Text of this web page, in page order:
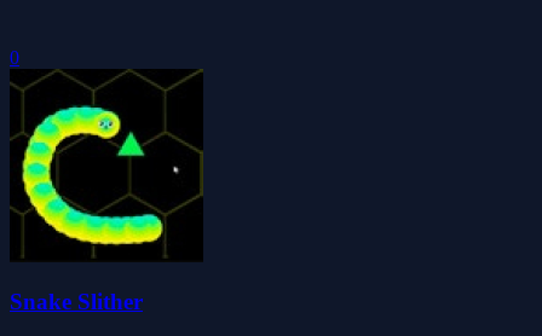
0
Snake Slither